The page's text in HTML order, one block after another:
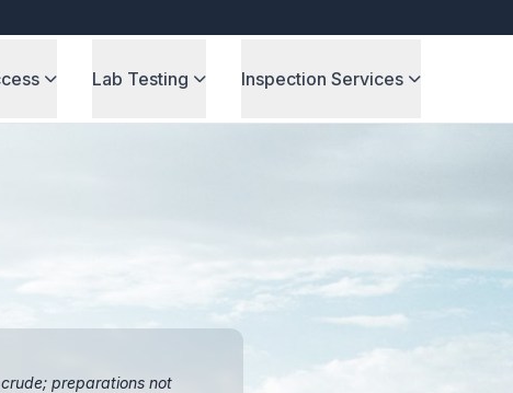
Lab Testing Inspection Services
preparations not